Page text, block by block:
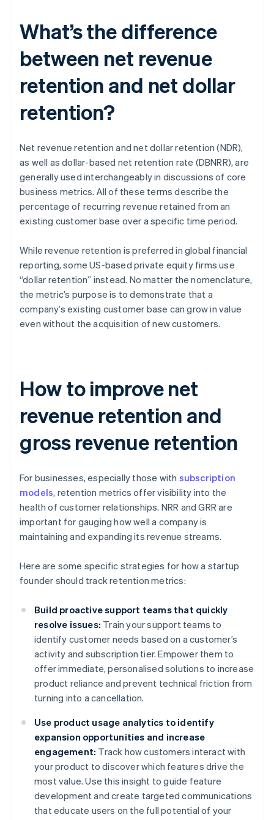
What’s the difference
between net revenue
retention and net dollar
retention?
Net revenue retention and net dollar retention (NDR),
as well as dollar-based net retention rate (DBNRR), are
generally used interchangeably in discussions of core
business metrics. All of these terms describe the
percentage of recurring revenue retained from an
existing customer base over a specific time period.
While revenue retention is preferred in global financial
reporting, some US-based private equity firms use
“dollar retention” instead. No matter the nomenclature,
the metric’s purpose is to demonstrate that a
company’s existing customer base can grow in value
even without the acquisition of new customers.
How to improve net
revenue retention and
gross revenue retention
For businesses, especially those with subscription
models, retention metrics offer visibility into the
health of customer relationships. NRR and GRR are
important for gauging how well a company is
maintaining and expanding its revenue streams.
Here are some specific strategies for how a startup
founder should track retention metrics:
Build proactive support teams that quickly
resolve issues: Train your support teams to
identify customer needs based on a customer’s
activity and subscription tier. Empower them to
offer immediate, personalised solutions to increase
product reliance and prevent technical friction from
turning into a cancellation.
Use product usage analytics to identify
expansion opportunities and increase
engagement: Track how customers interact with
your product to discover which features drive the
most value. Use this insight to guide feature
development and create targeted communications
that educate users on the full potential of your